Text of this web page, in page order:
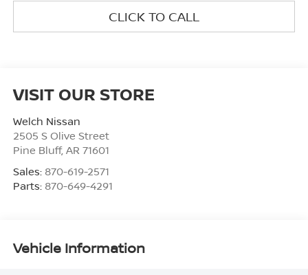
CLICK TO CALL
VISIT OUR STORE
Welch Nissan
2505 S Olive Street
Pine Bluff, AR 71601
Sales: 870-619-2571
Parts: 870-649-4291
Vehicle Information